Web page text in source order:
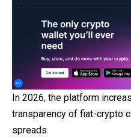
In 2026, the platform
transparency of fiat-crypto
spreads.